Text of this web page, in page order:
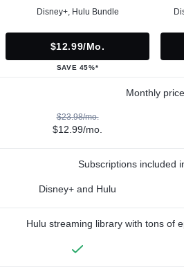
Disney+, Hulu Bundle
$12.99/mo.
SAVE 45%*
Monthly price
$23.98/mo.
$12.99/mo.
Subscriptions included
Disney+ and Hulu
Hulu streaming library with tons of